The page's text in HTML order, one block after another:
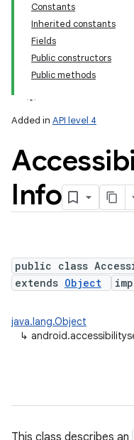
Constants
Inherited constants
Fields
Public constructors
Public methods
Added in API level 4
Info
public class
extends Object
java.lang.Object
↳
This class describes an